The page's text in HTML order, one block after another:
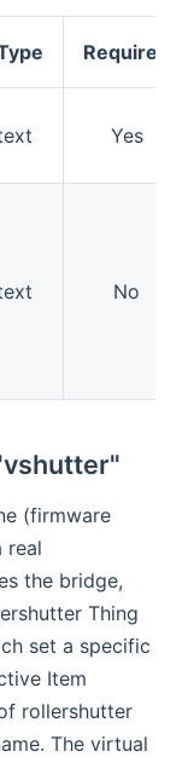
Required
Yes
No
(firmware
real
the bridge,
Thing
set a specific
Item
rollershutter
The virtual